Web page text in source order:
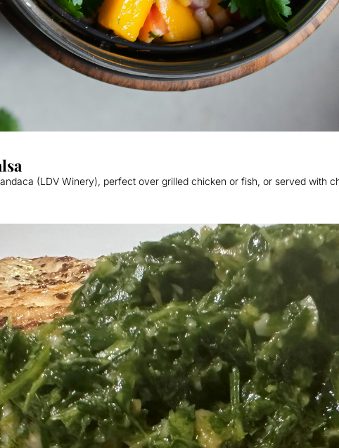
(LDV Winery), perfect over grilled chicken or fish, or served with